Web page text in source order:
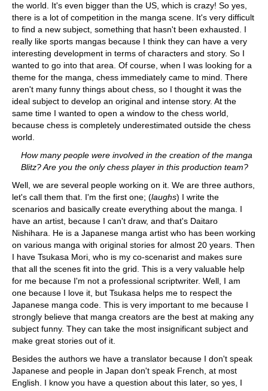
the world. It's even bigger than the US, which is crazy! So yes,
there is a lot of competition in the manga scene. It's very difficult
to find a new subject, something that hasn't been exhausted. I
really like sports mangas because I think they can have a very
interesting development in terms of characters and story. So I
wanted to go into that area. Of course, when I was looking for a
theme for the manga, chess immediately came to mind. There
aren't many funny things about chess, so I thought it was the
ideal subject to develop an original and intense story. At the
same time I wanted to open a window to the chess world,
because chess is completely underestimated outside the chess
world.
How many people were involved in the creation of the manga
Blitz? Are you the only chess player in this production team?
Well, we are several people working on it. We are three authors,
let's call them that. I'm the first one; (laughs) I write the
scenarios and basically create everything about the manga. I
have an artist, because I can't draw, and that's Daitaro
Nishihara. He is a Japanese manga artist who has been working
on various manga with original stories for almost 20 years. Then
I have Tsukasa Mori, who is my co-scenarist and makes sure
that all the scenes fit into the grid. This is a very valuable help
for me because I'm not a professional scriptwriter. Well, I am
one because I love it, but Tsukasa helps me to respect the
Japanese manga code. This is very important to me because I
strongly believe that manga creators are the best at making any
subject funny. They can take the most insignificant subject and
make great stories out of it.
Besides the authors we have a translator because I don't speak
Japanese and people in Japan don't speak French, at most
English. I know you have a question about this later, so yes, I